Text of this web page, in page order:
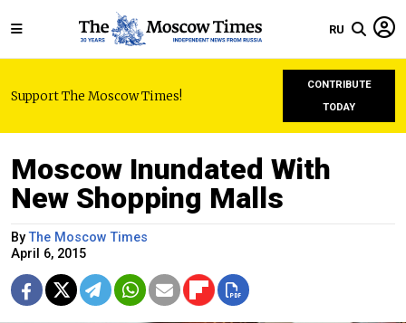
RU
Support The Moscow Times!
CONTRIBUTE
TODAY
Moscow Inundated With
New Shopping Malls
ByThe Moscow Times
April 6, 2015